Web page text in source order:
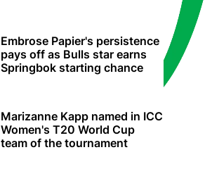
Embrose Papier's persistence
pays off as Bulls star earns
Springbok starting chance
Marizanne Kapp named in ICC
Women's T20 World Cup
team of the tournament